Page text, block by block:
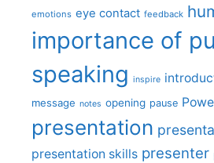
emotions eye contact feedback
importance of
speaking inspire
message notes opening pause
presentation
presentation skills presenter